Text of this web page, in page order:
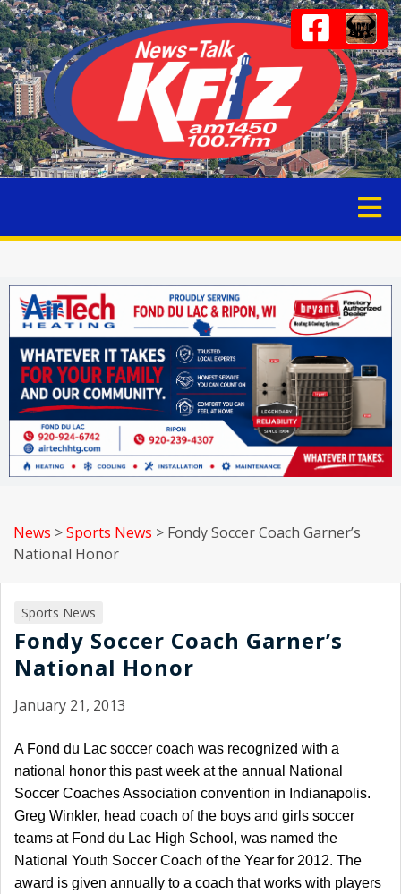
News >Sports News > Fondy Soccer Coach Garner’s
National Honor
Sports News
Fondy Soccer Coach Garner’s
National Honor
January 21, 2013
A Fond du Lac soccer coach was recognized with a
national honor this past week at the annual National
Soccer Coaches Association convention in Indianapolis.
Greg Winkler, head coach of the boys and girls soccer
teams at Fond du Lac High School, was named the
National Youth Soccer Coach of the Year for 2012. The
award is given annually to a coach that works with players